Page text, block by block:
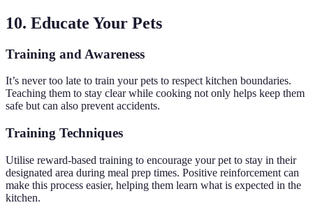
10. Educate Your Pets
Training and Awareness
It’s never too late to train your pets to respect kitchen boundaries.
Teaching them to stay clear while cooking not only helps keep them
safe but can also prevent accidents.
Training Techniques
Utilise reward-based training to encourage your pet to stay in their
designated area during meal prep times. Positive reinforcement can
make this process easier, helping them learn what is expected in the
kitchen.